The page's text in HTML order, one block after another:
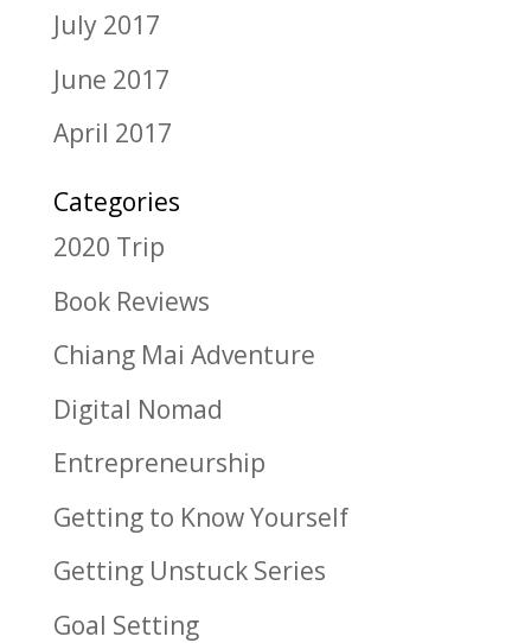
July 2017
June 2017
April 2017
Categories
2020 Trip
Book Reviews
Chiang Mai Adventure
Digital Nomad
Entrepreneurship
Getting to Know Yourself
Getting Unstuck Series
Goal Setting